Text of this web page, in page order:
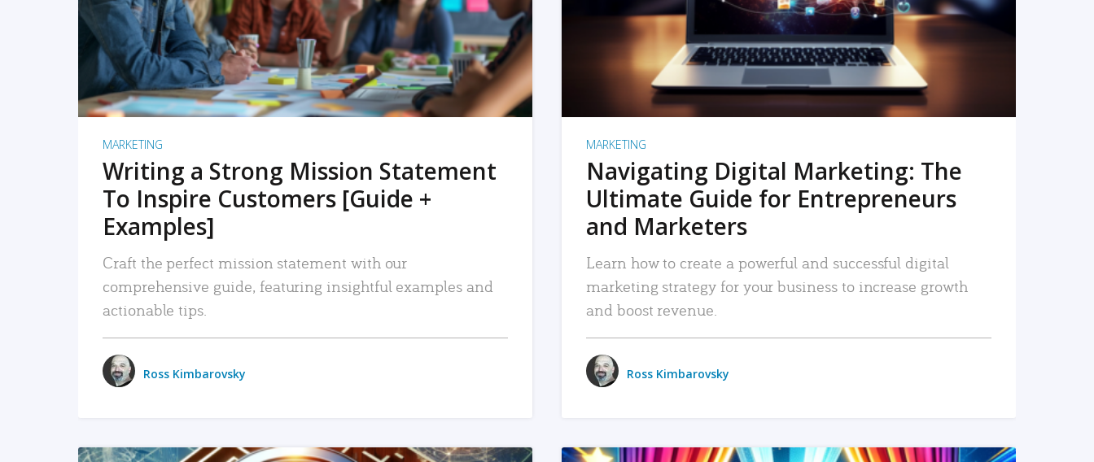
MARKETING
Writing a Strong Mission Statement
To Inspire Customers [Guide +
Examples]
Craft the perfect mission statement with our
comprehensive guide, featuring insightful examples and
actionable tips.
Ross Kimbarovsky
MARKETING
Navigating Digital Marketing: The
Ultimate Guide for Entrepreneurs
and Marketers
Learn how to create a powerful and successful digital
marketing strategy for your business to increase growth
and boost revenue.
Ross Kimbarovsky